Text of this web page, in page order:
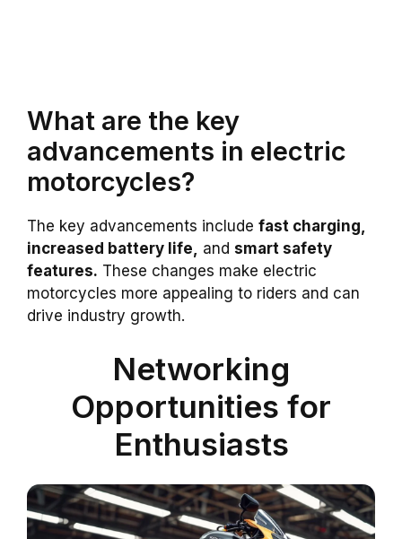
What are the key
advancements in electric
motorcycles?
The key advancements include fast charging,
increased battery life,
and smart safety
features. These changes make electric
motorcycles more appealing to riders and can
drive industry growth.
Networking
Opportunities for
Enthusiasts